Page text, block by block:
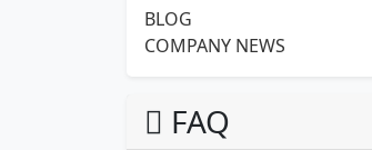
BLOG
COMPANY NEWS
FAQ